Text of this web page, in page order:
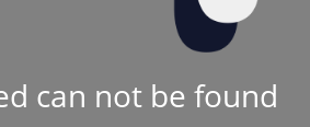
can not be found